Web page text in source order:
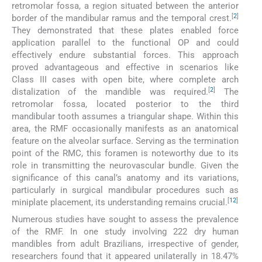
retromolar fossa, a region situated between the anterior
border of the mandibular ramus and the temporal crest. [2]
They demonstrated that these plates enabled force
application parallel to the functional OP and could
effectively endure substantial forces. This approach
proved advantageous and effective in scenarios like
Class III cases with open bite, where complete arch
distalization of the mandible was required.[2]
The
retromolar fossa, located posterior to the third
mandibular tooth assumes a triangular shape. Within this
area, the RMF occasionally manifests as an anatomical
feature on the alveolar surface. Serving as the termination
point of the RMC, this foramen is noteworthy due to its
role in transmitting the neurovascular bundle. Given the
significance of this canal’s anatomy and its variations,
particularly in surgical mandibular procedures such as
miniplate placement, its understanding remains crucial. [12]
Numerous studies have sought to assess the prevalence
of the RMF. In one study involving 222 dry human
mandibles from adult Brazilians, irrespective of gender,
researchers found that it appeared unilaterally in 18.47%